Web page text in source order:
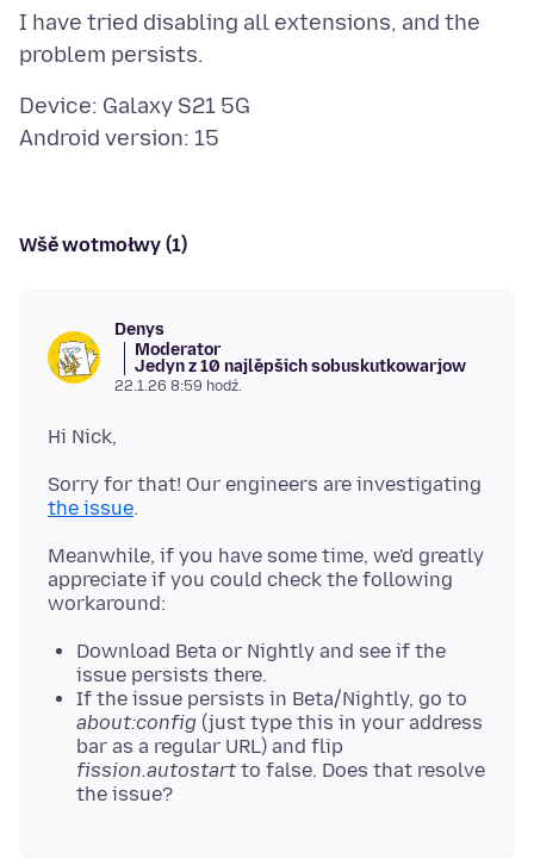
I have tried disabling all extensions, and the
Device: Galaxy S21 5G
Wšě wotmołwy (1)
Denys
Moderator
Jedyn z 10 najlěpšich sobuskutkowarjow
22.1.26 8:59 hodź.
Sorry for that! Our engineers are investigating
the issue
Meanwhile, if you have some time, we'd greatly
appreciate if you could check the following
Download Beta or Nightly and see if the
issue persists there.
If the issue persists in Beta/Nightly, go to
about:config (just type this in your address
bar as a regular URL) and flip
fission.autostart to false. Does that resolve
the issue?